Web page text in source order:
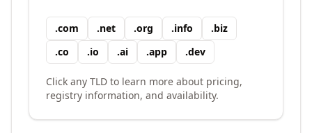
.com .net .org .info .biz
.co .io .ai .app .dev
Click any TLD to learn more about pricing,
registry information, and availability.